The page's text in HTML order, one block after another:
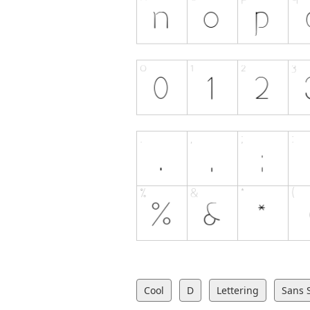
Cool D Lettering Sans